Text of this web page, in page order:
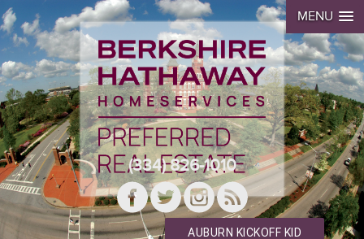
MENU
(334) 826-1010
AUBURN KICKOFF KID